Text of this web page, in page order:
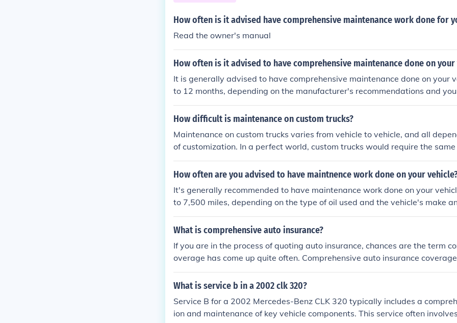
How often is it advised have comprehensive maintenance work done for
Read the owner's manual
How often is it advised to have comprehensive maintenance done on your
It is generally advised to have comprehensive maintenance done on your
to 12 months, depending on the manufacturer's recommendations and
s. Regular maintenance includes oil changes, tire rotations, brake
hecks. Following the schedule in your vehicle's owner manual can help
quent maintenance may be necessary.
How difficult is maintenance on custom trucks?
Maintenance on custom trucks varies from vehicle to vehicle, and all
of customization. In a perfect world, custom trucks would require the
enance as any other vehicle, however often times it seems that the more
t on, the more difficult the maintenance required.
How often are you advised to have maintnence work done on your
It's generally recommended to have maintenance work done on your
to 7,500 miles, depending on the type of oil used and the vehicle's make
tionally, routine checks such as tire rotations, brake inspections, and fluid
uld be performed at least once a year or as specified in the owner's
What is comprehensive auto insurance?
If you are in the process of quoting auto insurance, chances are the term
overage has come up quite often. Comprehensive auto insurance
that will pay to repair or replace your vehicle in the event of a covered
market value of the vehicle. Covered losses that fall under comprehensive
nder comprehensive. If you are financing your vehicle, you will be required
omprehensive and collision coverages to satisfy lender requirements. The
What is service b in a 2002 clk 320?
Service B for a 2002 Mercedes-Benz CLK 320 typically includes a
ion and maintenance of key vehicle components. This service often